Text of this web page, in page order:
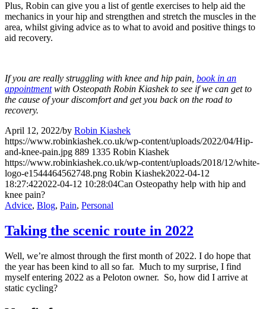
Plus, Robin can give you a list of gentle exercises to help aid the
mechanics in your hip and strengthen and stretch the muscles in the
area, whilst giving advice as to what to avoid and positive things to
aid recovery.
If you are really struggling with knee and hip pain, book in an
appointmentwith Osteopath Robin Kiashek to see if we can get to
the cause of your discomfort and get you back on the road to
recovery.
April 12, 2022/by Robin Kiashek
https://www.robinkiashek.co.uk/wp-content/uploads/2022/04/Hip-
and-knee-pain.jpg 889 1335 Robin Kiashek
https://www.robinkiashek.co.uk/wp-content/uploads/2018/12/white-
logo-e1544464562748.png Robin Kiashek2022-04-12
18:27:422022-04-12 10:28:04Can Osteopathy help with hip and
knee pain?
Advice, Blog, Pain, Personal
Taking the scenic route in 2022
Well, we’re almost through the first month of 2022. I do hope that
the year has been kind to all so far. Much to my surprise, I find
myself entering 2022 as a Peloton owner. So, how did I arrive at
static cycling?